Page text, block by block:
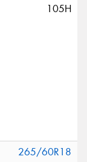
105H
265/60R18